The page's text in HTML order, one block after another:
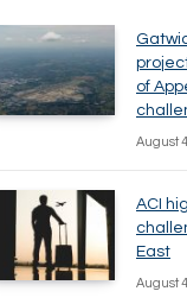
of
August
ACI
East
August